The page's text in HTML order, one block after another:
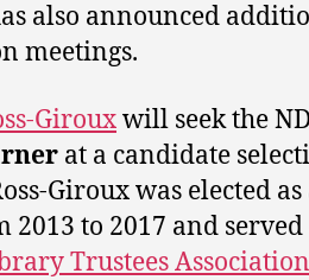
also announced
meetings.
Girouxwill seek the
at a candidate
Giroux was elected
2013 to 2017 and
Trustees Association